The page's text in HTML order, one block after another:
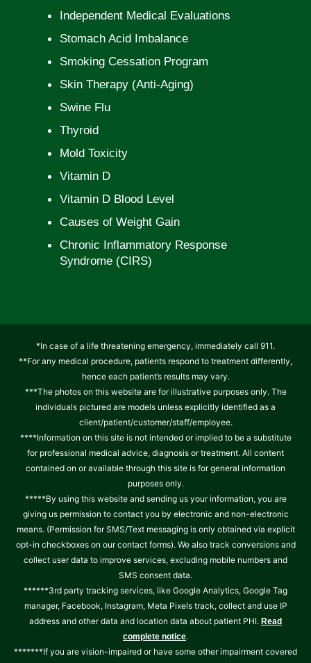
Independent Medical Evaluations
Stomach Acid Imbalance
Smoking Cessation Program
Skin Therapy (Anti-Aging)
Swine Flu
Thyroid
Mold Toxicity
Vitamin D
Vitamin D Blood Level
Causes of Weight Gain
Chronic Inflammatory Response
Syndrome (CIRS)
*In case of a life threatening emergency, immediately call 911.
**For any medical procedure, patients respond to treatment differently,
hence each patient’s results may vary.
***The photos on this website are for illustrative purposes only. The
individuals pictured are models unless explicitly identified as a
client/patient/customer/staff/employee.
****Information on this site is not intended or implied to be a substitute
for professional medical advice, diagnosis or treatment. All content
contained on or available through this site is for general information
purposes only.
*****By using this website and sending us your information, you are
giving us permission to contact you by electronic and non-electronic
means. (Permission for SMS/Text messaging is only obtained via explicit
opt-in checkboxes on our contact forms). We also track conversions and
collect user data to improve services, excluding mobile numbers and
SMS consent data.
******3rd party tracking services, like Google Analytics, Google Tag
manager, Facebook, Instagram, Meta Pixels track, collect and use IP
address and other data and location data about patient PHI. Read
complete notice.
*******If you are vision-impaired or have some other impairment covered